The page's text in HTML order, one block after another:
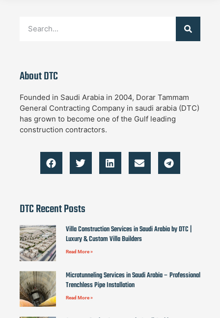
About DTC
Founded in Saudi Arabia in 2004, Dorar Tammam
General Contracting Company in saudi arabia (DTC)
has grown to become one of the Gulf leading
construction contractors.
DTC Recent Posts
Villa Construction Services in Saudi Arabia by DTC |
Luxury & Custom Villa Builders
Read More »
Microtunneling Services in Saudi Arabia – Professional
Trenchless Pipe Installation
Read More »